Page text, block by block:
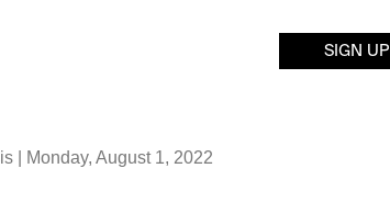
SIGN UP
| Monday, August 1, 2022